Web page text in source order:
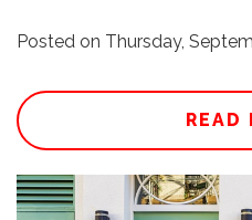
Posted on Thursday,
READ